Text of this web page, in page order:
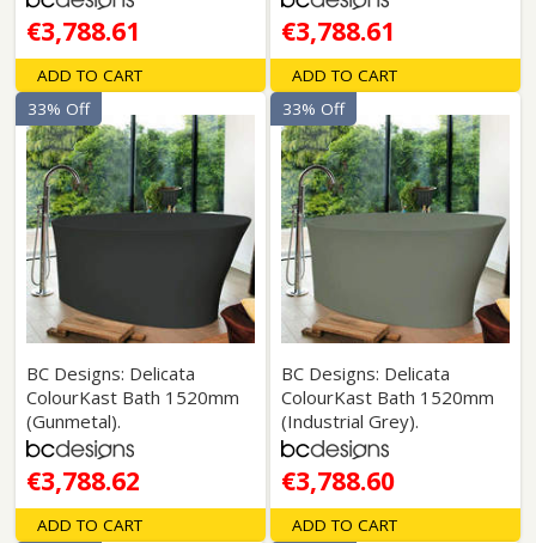
€3,788.61
ADD TO CART
€3,788.61
ADD TO CART
BC Designs: Delicata
ColourKast Bath 1520mm
(Gunmetal).
€3,788.62
33% Off
ADD TO CART
BC Designs: Delicata
ColourKast Bath 1520mm
(Industrial Grey).
€3,788.60
33% Off
ADD TO CART